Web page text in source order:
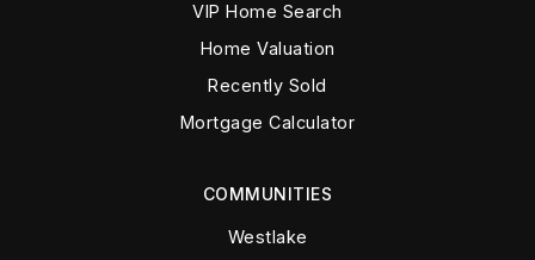
COMMUNITIES
Westlake
VIP Home Search
Home Valuation
Recently Sold
Mortgage Calculator